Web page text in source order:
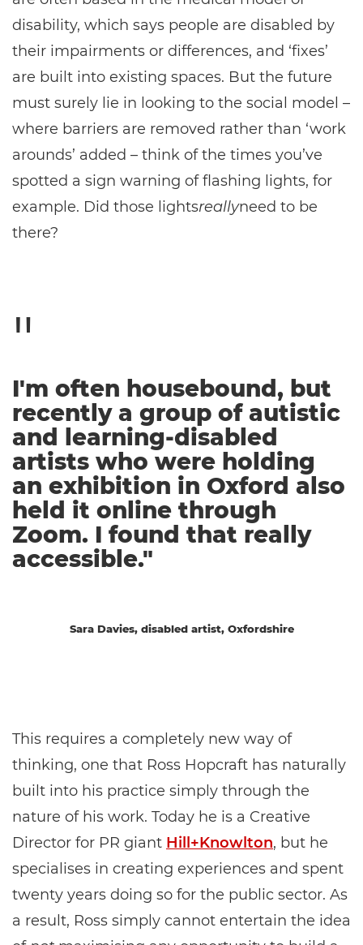
disability, which says people are disabled by
their impairments or differences, and ‘fixes’
are built into existing spaces. But the future
must surely lie in looking to the social model –
where barriers are removed rather than ‘work
arounds’ added – think of the times you’ve
spotted a sign warning of flashing lights, for
example. Did those lightsreallyneed to be
there?
Sara Davies, disabled artist, Oxfordshire
I'm often housebound, but
recently a group of autistic
and learning-disabled
artists who were holding
an exhibition in Oxford also
held it online through
Zoom. I found that really
accessible."
This requires a completely new way of
thinking, one that Ross Hopcraft has naturally
built into his practice simply through the
nature of his work. Today he is a Creative
Director for PR giant Hill+Knowlton, but he
specialises in creating experiences and spent
twenty years doing so for the public sector. As
a result, Ross simply cannot entertain the idea